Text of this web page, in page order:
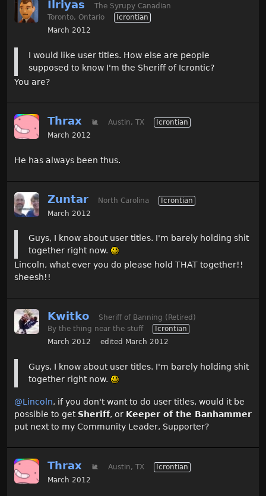
Ilriyas
The Syrupy Canadian
Toronto, Ontario
Icrontian
March 2012
I would like user titles. How else are people
supposed to know I'm the Sheriff of Icrontic?
You are?
Thrax 🐌 Austin, TX
Icrontian
March 2012
He has always been thus.
Zuntar North Carolina
Icrontian
March 2012
Guys, I know about user titles. I'm barely holding shit
together right now.
Lincoln, what ever you do please hold THAT together!!
sheesh!!
Kwitko
Sheriff of Banning (Retired)
By the thing near the stuff
Icrontian
March 2012
edited March 2012
Guys, I know about user titles. I'm barely holding shit
together right now.
@Lincoln, if you don't want to do user titles, would it be
possible to get Sheriff, or Keeper of the Banhammer
put next to my Community Leader, Supporter?
Thrax 🐌 Austin, TX
Icrontian
March 2012